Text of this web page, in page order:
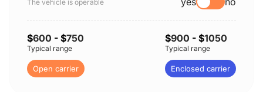
The vehicle is operable
$600 - $750
Typical range
Open carrier
$900 - $1050
Typical range
Enclosed carrier